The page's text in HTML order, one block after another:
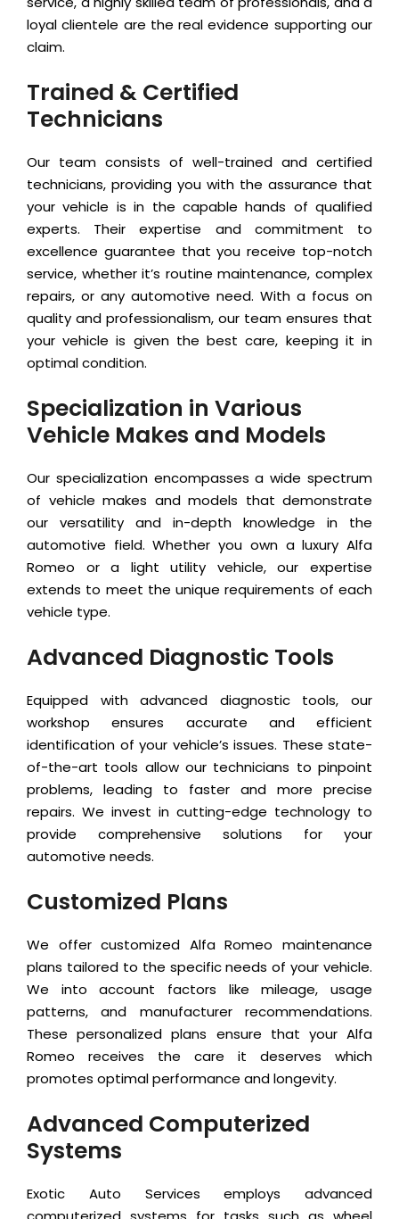
loyal clientele are the real evidence supporting our
claim.
Trained & Certified
Technicians
Our team consists of well-trained and certified
technicians, providing you with the assurance that
your vehicle is in the capable hands of qualified
experts. Their expertise and commitment to
excellence guarantee that you receive top-notch
service, whether it’s routine maintenance, complex
repairs, or any automotive need. With a focus on
quality and professionalism, our team ensures that
your vehicle is given the best care, keeping it in
optimal condition.
Specialization in Various
Vehicle Makes and Models
Our specialization encompasses a wide spectrum
of vehicle makes and models that demonstrate
our versatility and in-depth knowledge in the
automotive field. Whether you own a luxury Alfa
Romeo or a light utility vehicle, our expertise
extends to meet the unique requirements of each
vehicle type.
Advanced Diagnostic Tools
Equipped with advanced diagnostic tools, our
workshop ensures accurate and efficient
identification of your vehicle’s issues. These state-
of-the-art tools allow our technicians to pinpoint
problems, leading to faster and more precise
repairs. We invest in cutting-edge technology to
provide comprehensive solutions for your
automotive needs.
Customized Plans
We offer customized Alfa Romeo maintenance
plans tailored to the specific needs of your vehicle.
We into account factors like mileage, usage
patterns, and manufacturer recommendations.
These personalized plans ensure that your Alfa
Romeo receives the care it deserves which
promotes optimal performance and longevity.
Advanced Computerized
Systems
Exotic Auto Services employs advanced